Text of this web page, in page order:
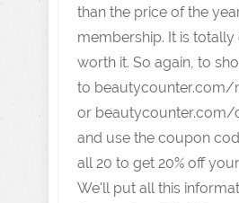
than the price of the
membership. It is
worth it. So again, to
to beautycounter.com/
or beautycounter.com/
and use the coupon
all 20 to get 20% off
We'll put all this